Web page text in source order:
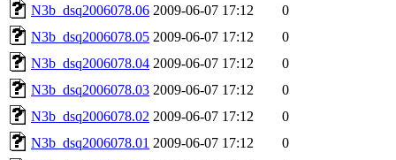
N3b_dsq2006078.06 2009-06-07 17:12
0
N3b_dsq2006078.05 2009-06-07 17:12
0
N3b_dsq2006078.04 2009-06-07 17:12
0
N3b_dsq2006078.03 2009-06-07 17:12
0
N3b_dsq2006078.02 2009-06-07 17:12
0
N3b_dsq2006078.01 2009-06-07 17:12
0